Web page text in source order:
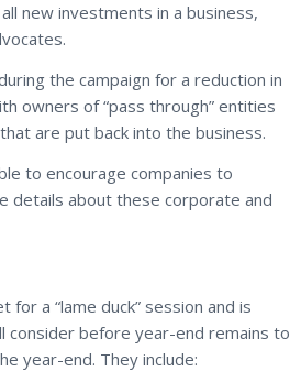
new investments in a business,
the campaign for a reduction in
owners of “pass through” entities
are put back into the business.
to encourage companies to
details about these corporate and
a “lame duck” session and is
consider before year-end remains to
year-end. They include: